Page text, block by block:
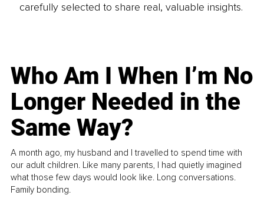
carefully selected to share real, valuable insights.
Who Am I When I’m No
Longer Needed in the
Same Way?
A month ago, my husband and I travelled to spend time with
our adult children. Like many parents, I had quietly imagined
what those few days would look like. Long conversations.
Family bonding.